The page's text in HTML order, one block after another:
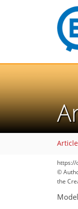
https://
©
the